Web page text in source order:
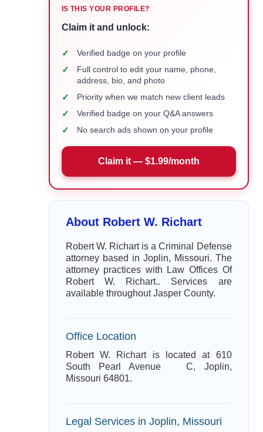
IS THIS YOUR PROFILE?
Claim it and unlock:
✓ Verified badge on your profile
✓
Full control to edit your name, phone,
address, bio, and photo
✓ Priority when we match new client leads
✓ Verified badge on your Q&A answers
✓ No search ads shown on your profile
Claim it — $1.99/month
About Robert W. Richart
Robert W. Richart is a Criminal Defense
attorney based in Joplin, Missouri. The
attorney practices with Law Offices Of
Robert W. Richart.. Services are
available throughout Jasper County.
Office Location
Robert W. Richart is located at 610
South Pearl Avenue C, Joplin,
Missouri 64801.
Legal Services in Joplin, Missouri